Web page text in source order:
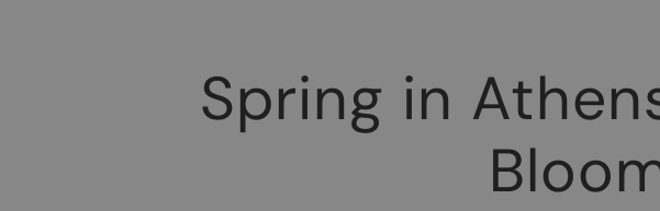
Spring in